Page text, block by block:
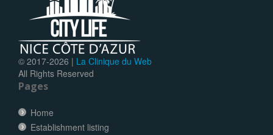
© 2017-2026 | La Clinique du Web
All Rights Reserved
Pages
Home
Establishment listing